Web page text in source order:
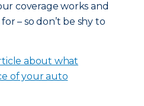
coverage works and
– so don’t be shy to
about what
of your auto